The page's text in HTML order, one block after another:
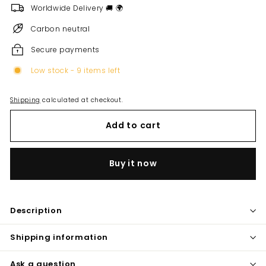
Worldwide Delivery 🚚 🌍
Carbon neutral
Secure payments
Low stock - 9 items left
Shipping calculated at checkout.
Add to cart
Buy it now
Description
Shipping information